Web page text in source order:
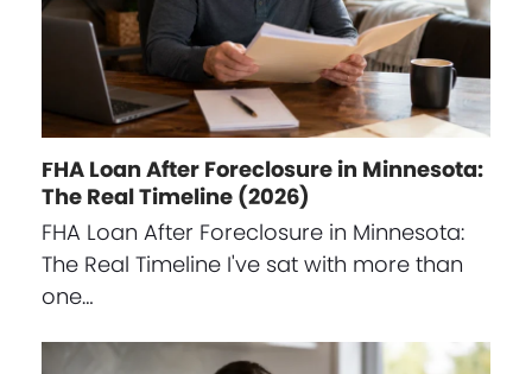
FHA Loan After Foreclosure in Minnesota:
The Real Timeline (2026)
FHA Loan After Foreclosure in Minnesota:
The Real Timeline I've sat with more than
one…